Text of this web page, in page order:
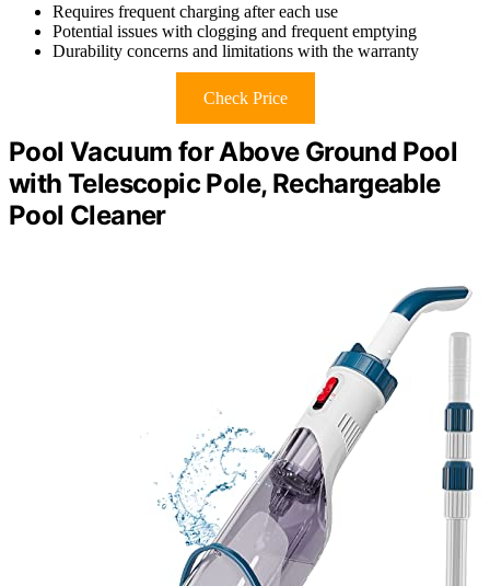
Requires frequent charging after each use
Potential issues with clogging and frequent emptying
Durability concerns and limitations with the warranty
Check Price
Pool Vacuum for Above Ground Pool
with Telescopic Pole, Rechargeable
Pool Cleaner